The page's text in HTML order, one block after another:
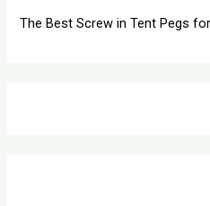
The Best Screw in Tent Pegs